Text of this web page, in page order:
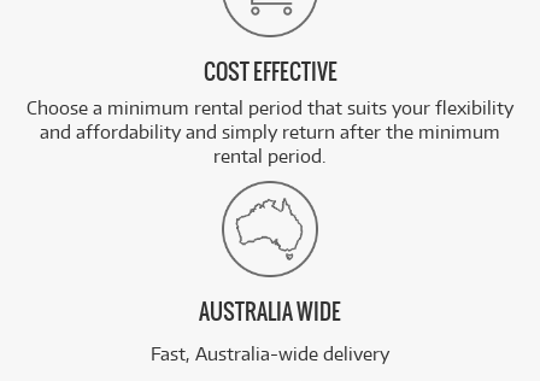
COST EFFECTIVE
Choose a minimum rental period that suits your flexibility
and affordability and simply return after the minimum
rental period.
AUSTRALIA WIDE
Fast, Australia-wide delivery